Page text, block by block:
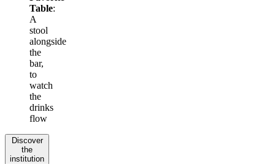
Table:
A
stool
alongside
the
bar,
to
watch
the
drinks
flow
Discover
the
institution